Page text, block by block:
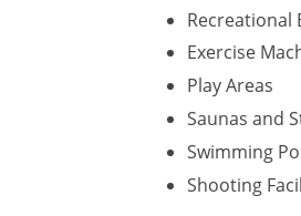
Recreational
Exercise
Play Areas
Saunas and
Swimming
Shooting